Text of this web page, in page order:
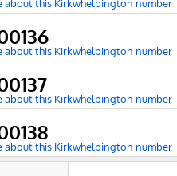
about this Kirkwhelpington number
about this Kirkwhelpington number
about this Kirkwhelpington number
about this Kirkwhelpington number